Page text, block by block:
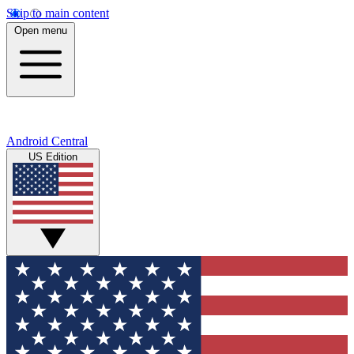
Skip to main content
Open menu
Android Central
US Edition